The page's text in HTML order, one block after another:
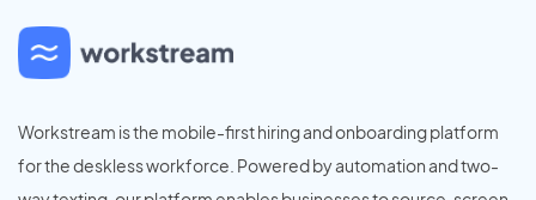
Workstream is the mobile-first hiring and onboarding platform
for the deskless workforce. Powered by automation and two-